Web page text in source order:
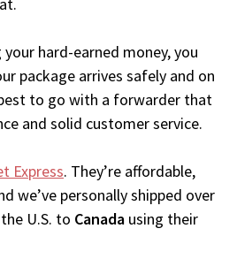
your hard-earned money, you
package arrives safely and on
to go with a forwarder that
and solid customer service.
Express. They’re affordable,
we’ve personally shipped over
U.S. to Canada using their